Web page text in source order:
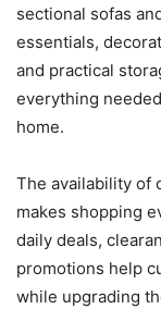
sectional sofas
essentials,
and practical
everything
home.
The availability of
makes shopping
daily deals,
promotions help
while upgrading